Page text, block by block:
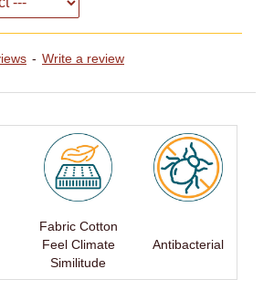
- Write a review
Fabric Cotton
Feel Climate
Similitude
Antibacterial